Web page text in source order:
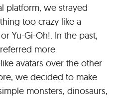
platform, we strayed
too crazy like a
Yu-Gi-Oh!. In the past,
more
avatars over the other
we decided to make
monsters, dinosaurs,